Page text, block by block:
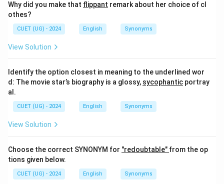
Why did you make that flippant remark about her choice of cl
othes?
CUET (UG) - 2024 English Synonyms
View Solution
Identify the option closest in meaning to the underlined wor
d: The movie star’s biography is a glossy, sycophantic portray
al.
CUET (UG) - 2024 English Synonyms
View Solution
Choose the correct SYNONYM for "redoubtable" from the op
tions given below.
CUET (UG) - 2024 English Synonyms